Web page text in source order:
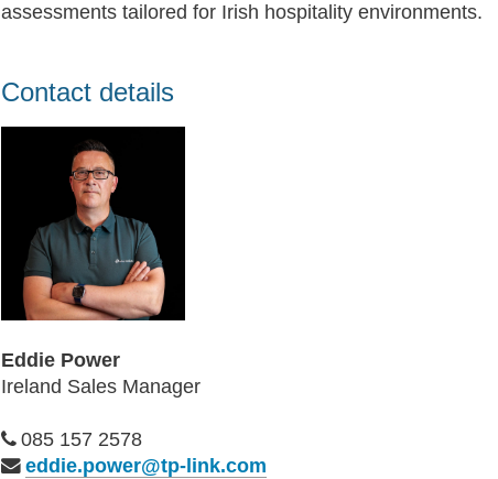
assessments tailored for Irish hospitality environments.
Contact details
Eddie Power
Ireland Sales Manager
085 157 2578
eddie.power@tp-link.com